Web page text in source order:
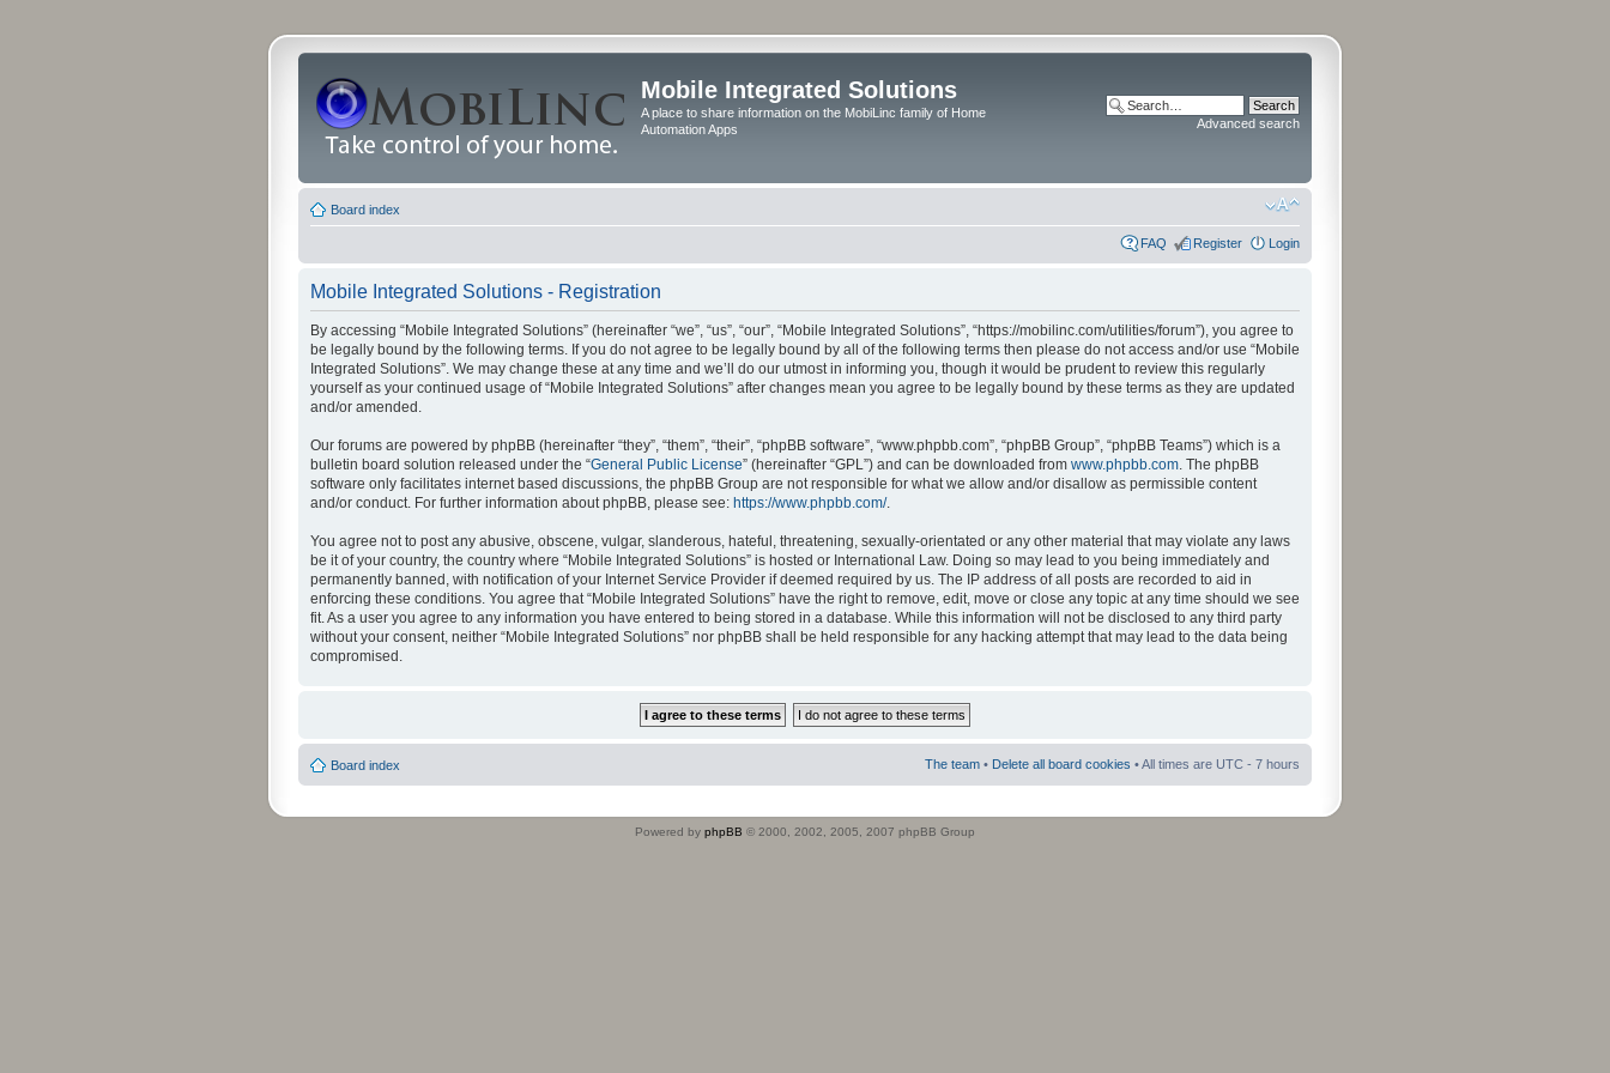
Mobile Integrated Solutions
A place to share information on the MobiLinc family of Home
Automation Apps
Advanced search
Board index
FAQ Register Login
Mobile Integrated Solutions - Registration
By accessing “Mobile Integrated Solutions” (hereinafter “we”, “us”, “our”, “Mobile Integrated Solutions”, “https://mobilinc.com/utilities/forum”), you agree to
be legally bound by the following terms. If you do not agree to be legally bound by all of the following terms then please do not access and/or use “Mobile
Integrated Solutions”. We may change these at any time and we’ll do our utmost in informing you, though it would be prudent to review this regularly
yourself as your continued usage of “Mobile Integrated Solutions” after changes mean you agree to be legally bound by these terms as they are updated
and/or amended.
Our forums are powered by phpBB (hereinafter “they”, “them”, “their”, “phpBB software”, “www.phpbb.com”, “phpBB Group”, “phpBB Teams”) which is a
bulletin board solution released under the “General Public License” (hereinafter “GPL”) and can be downloaded from www.phpbb.com. The phpBB
software only facilitates internet based discussions, the phpBB Group are not responsible for what we allow and/or disallow as permissible content
and/or conduct. For further information about phpBB, please see: https://www.phpbb.com/.
You agree not to post any abusive, obscene, vulgar, slanderous, hateful, threatening, sexually-orientated or any other material that may violate any laws
be it of your country, the country where “Mobile Integrated Solutions” is hosted or International Law. Doing so may lead to you being immediately and
permanently banned, with notification of your Internet Service Provider if deemed required by us. The IP address of all posts are recorded to aid in
enforcing these conditions. You agree that “Mobile Integrated Solutions” have the right to remove, edit, move or close any topic at any time should we see
fit. As a user you agree to any information you have entered to being stored in a database. While this information will not be disclosed to any third party
without your consent, neither “Mobile Integrated Solutions” nor phpBB shall be held responsible for any hacking attempt that may lead to the data being
compromised.
Board index The team • Delete all board cookies • All times are UTC - 7 hours
Powered by phpBB © 2000, 2002, 2005, 2007 phpBB Group